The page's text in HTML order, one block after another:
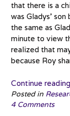
that there is a
was Gladys’
the same as
minute to view
realized that
because Roy
Continue reading
Posted in
4 Comments